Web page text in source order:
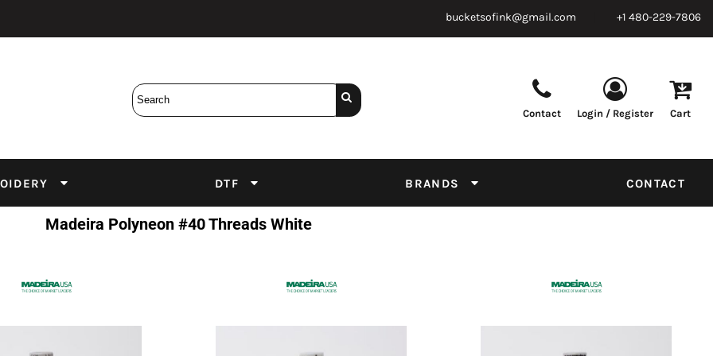
bucketsofink@gmail.com +1 480-229-7806
Contact Login / Register Cart
DTF BRANDS CONTACT
Madeira Polyneon #40 Threads White
Emulsion Chemicals Supplies Tapes & Adhesives
Equipment
DTF Inks